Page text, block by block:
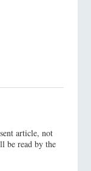
article, not
be read by the